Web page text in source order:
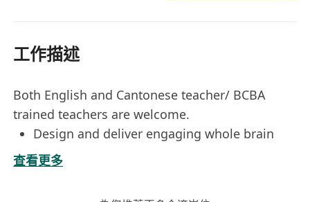
工作描述
Both English and Cantonese teacher/ BCBA
trained teachers are welcome.
Design and deliver engaging whole brain
development lessons tailored to the
cognitive and emotional growth of children.
查看更多